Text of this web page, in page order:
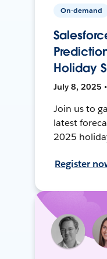
On-demand
Holiday
July 8, 2025
Join us to
latest
2025
Register